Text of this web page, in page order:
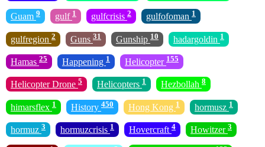
Guam 9 gulf 1 gulfcrisis 2 gulfofoman 1
gulfregion 2 Guns 31 Gunship 10 hadargoldin 1
Hamas 25 Happening 1 Helicopter 155
Helicopter Drone 5 Helicopters 1 Hezbollah 8
himarsflex 1 History 450 Hong Kong 1 hormusz 1
hormuz 3 hormuzcrisis 1 Hovercraft 4 Howitzer 3